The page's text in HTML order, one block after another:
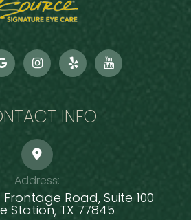
INFO
Address:
Road, Suite 100
Station, TX 77845